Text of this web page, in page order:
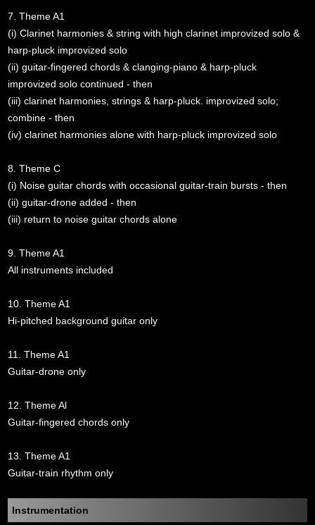
7. Theme A1
(i) Clarinet harmonies & string with high clarinet improvized solo &
harp-pluck improvized solo
(ii) guitar-fingered chords & clanging-piano & harp-pluck
improvized solo continued - then
(iii) clarinet harmonies, strings & harp-pluck. improvized solo;
combine - then
(iv) clarinet harmonies alone with harp-pluck improvized solo
8. Theme C
(i) Noise guitar chords with occasional guitar-train bursts - then
(ii) guitar-drone added - then
(iii) return to noise guitar chords alone
9. Theme A1
All instruments included
10. Theme A1
Hi-pitched background guitar only
11. Theme A1
Guitar-drone only
12. Theme Al
Guitar-fingered chords only
13. Theme A1
Guitar-train rhythm only
Instrumentation